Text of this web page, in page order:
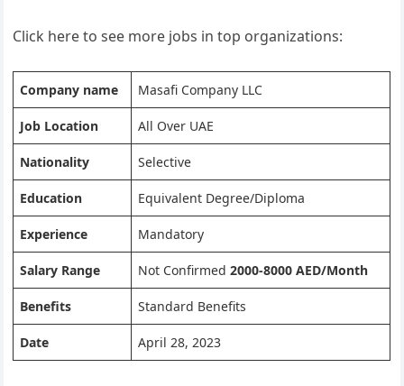
Click here to see more jobs in top organizations:
Company name Masafi Company LLC
Job Location All Over UAE
Nationality Selective
Education Equivalent Degree/Diploma
Experience Mandatory
Salary Range Not Confirmed2000-8000 AED/Month
Benefits Standard Benefits
Date April 28, 2023